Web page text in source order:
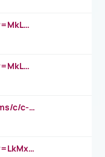
https://www.youtube.com/watch?v=MkLwnY-pA7I&t=3s
https://www.youtube.com/watch?v=MkLwnY-pA7I&t=3s
https://www.investopedia.com/terms/c/c-suite.asp
https://www.youtube.com/watch?v=LkMxsdCp7Mk&t=2s